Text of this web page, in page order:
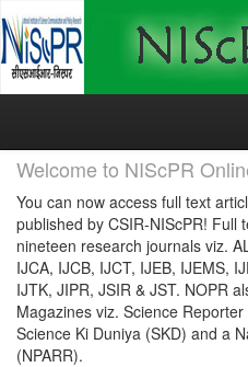
Skip
Welcome to NIScPR
You can now access full text
published by CSIR-NIScPR! Full
nineteen research journals viz.
IJCA, IJCB, IJCT, IJEB, IJEMS,
IJTK, JIPR, JSIR & JST. NOPR
Magazines viz. Science
Science Ki Duniya (SKD) and a
(NPARR).